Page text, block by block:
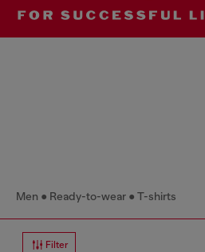
Men Ready-to-wear T-shirts
Filter